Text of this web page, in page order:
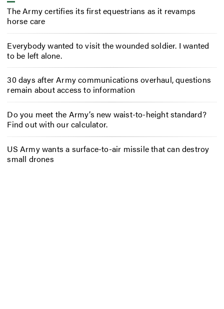
The Army certifies its first equestrians as it revamps
horse care
Everybody wanted to visit the wounded soldier. I wanted
to be left alone.
30 days after Army communications overhaul, questions
remain about access to information
Do you meet the Army’s new waist-to-height standard?
Find out with our calculator.
US Army wants a surface-to-air missile that can destroy
small drones